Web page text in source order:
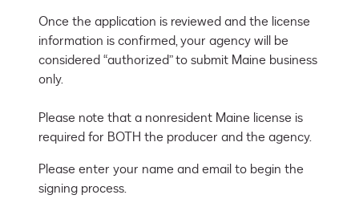
Once the application is reviewed and the license
information is confirmed, your agency will be
considered “authorized” to submit Maine business
only.
Please note that a nonresident Maine license is
required for BOTH the producer and the agency.
Please enter your name and email to begin the
signing process.